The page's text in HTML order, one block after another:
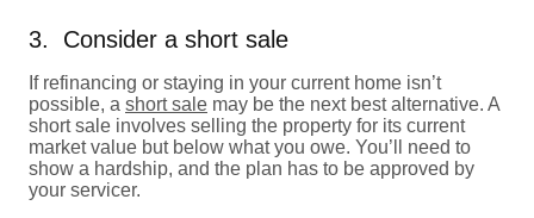
3. Consider a short sale
If refinancing or staying in your current home isn’t
possible, a short sale may be the next best alternative. A
short sale involves selling the property for its current
market value but below what you owe. You’ll need to
show a hardship, and the plan has to be approved by
your servicer.